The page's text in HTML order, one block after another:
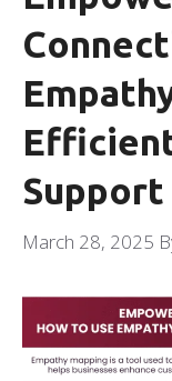
Support
March 28, 2025